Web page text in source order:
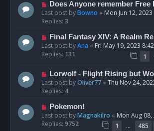
Does Anyone remember Free
Last post byBowno « Mon Jun 12,
Replies: 3
Final Fantasy XIV: A Realm
Last post byAna « Fri May 19, 2023
Replies: 131 1
Lorwolf - Flight Rising but
Last post byOliver77 « Thu Nov 24,
Replies: 4
Pokemon!
Last post byMagnakilro « Mon Aug
Replies: 9752 1 … 485